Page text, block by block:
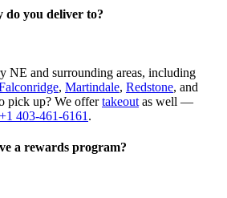
do you deliver to?
NE and surrounding areas, including
, Martindale, Redstone, and
pick up? We offertakeout as well —
+1 403-461-6161 .
a rewards program?